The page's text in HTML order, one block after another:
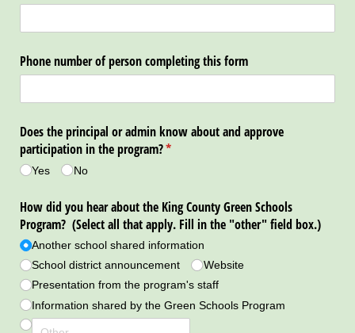
Phone number of person completing this form
Does the principal or admin know about and approve
participation in the program?*
(required)
Yes No
How did you hear about the King County Green Schools
Program? (Select all that apply. Fill in the "other" field box.)
Another school shared information
School district announcement
Website
Presentation from the program's staff
Information shared by the Green Schools Program